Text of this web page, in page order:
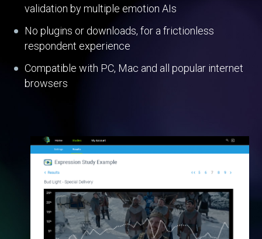
validation by multiple emotion AIs
No plugins or downloads, for a frictionless
respondent experience
Compatible with PC, Mac and all popular internet
browsers